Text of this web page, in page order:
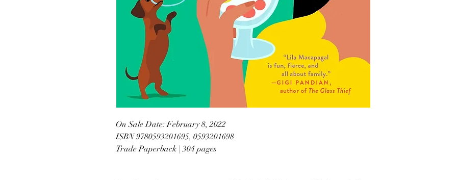
On Sale Date: February 8, 2022
ISBN 9780593201695, 0593201698
Trade Paperback | 304 pages